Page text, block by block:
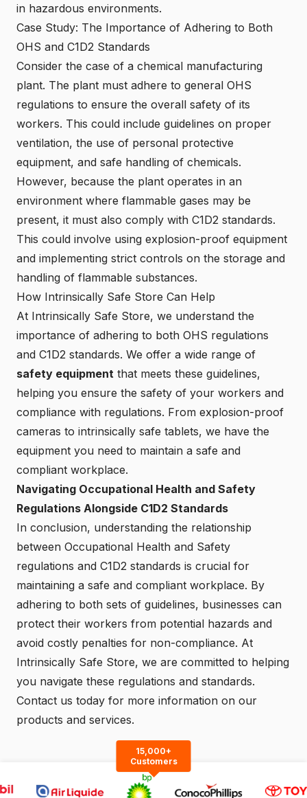
in hazardous environments.
Case Study: The Importance of Adhering to Both
OHS and C1D2 Standards
Consider the case of a chemical manufacturing
plant. The plant must adhere to general OHS
regulations to ensure the overall safety of its
workers. This could include guidelines on proper
ventilation, the use of personal protective
equipment, and safe handling of chemicals.
However, because the plant operates in an
environment where flammable gases may be
present, it must also comply with C1D2 standards.
This could involve using explosion-proof equipment
and implementing strict controls on the storage and
handling of flammable substances.
How Intrinsically Safe Store Can Help
At Intrinsically Safe Store, we understand the
importance of adhering to both OHS regulations
and C1D2 standards. We offer a wide range of
safety equipment that meets these guidelines,
helping you ensure the safety of your workers and
compliance with regulations. From explosion-proof
cameras to intrinsically safe tablets, we have the
equipment you need to maintain a safe and
compliant workplace.
Navigating Occupational Health and Safety
Regulations Alongside C1D2 Standards
In conclusion, understanding the relationship
between Occupational Health and Safety
regulations and C1D2 standards is crucial for
maintaining a safe and compliant workplace. By
adhering to both sets of guidelines, businesses can
protect their workers from potential hazards and
avoid costly penalties for non-compliance. At
Intrinsically Safe Store, we are committed to helping
you navigate these regulations and standards.
Contact us today for more information on our
products and services.
15,000+
Customers